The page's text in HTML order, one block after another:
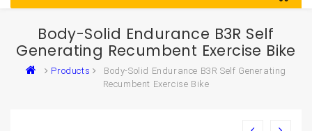
Body-Solid Endurance B3R Self
Generating Recumbent Exercise Bike
Products
Body-Solid Endurance B3R Self Generating
Recumbent Exercise Bike